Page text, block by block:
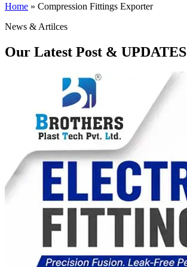
Home » Compression Fittings Exporter
News & Artilces
Our Latest Post & UPDATES